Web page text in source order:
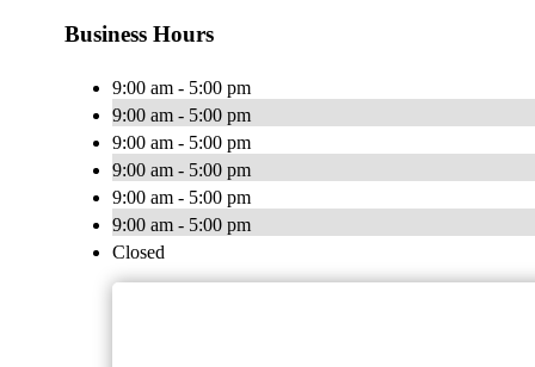
Business Hours
9:00 am - 5:00 pm
9:00 am - 5:00 pm
9:00 am - 5:00 pm
9:00 am - 5:00 pm
9:00 am - 5:00 pm
9:00 am - 5:00 pm
Closed